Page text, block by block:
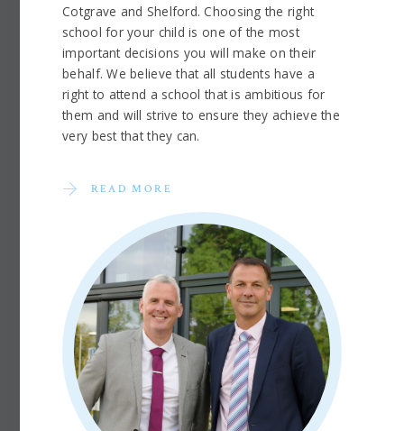
Cotgrave and Shelford. Choosing the right
school for your child is one of the most
important decisions you will make on their
behalf. We believe that all students have a
right to attend a school that is ambitious for
them and will strive to ensure they achieve the
very best that they can.
READ MORE